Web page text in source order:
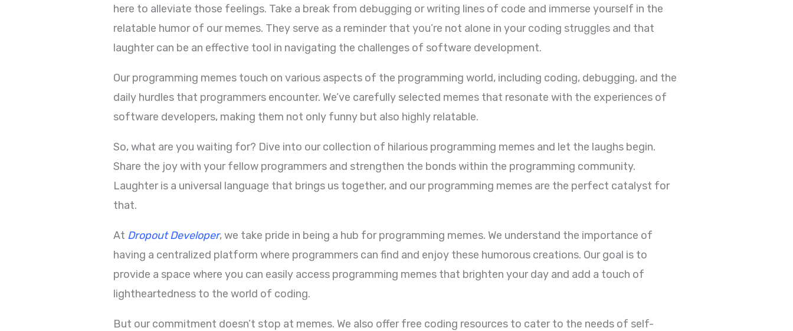
here to alleviate those feelings. Take a break from debugging or writing lines of code and immerse yourself in the
relatable humor of our memes. They serve as a reminder that you’re not alone in your coding struggles and that
laughter can be an effective tool in navigating the challenges of software development.
Our programming memes touch on various aspects of the programming world, including coding, debugging, and the
daily hurdles that programmers encounter. We’ve carefully selected memes that resonate with the experiences of
software developers, making them not only funny but also highly relatable.
So, what are you waiting for? Dive into our collection of hilarious programming memes and let the laughs begin.
Share the joy with your fellow programmers and strengthen the bonds within the programming community.
Laughter is a universal language that brings us together, and our programming memes are the perfect catalyst for
that.
At Dropout Developer, we take pride in being a hub for programming memes. We understand the importance of
having a centralized platform where programmers can find and enjoy these humorous creations. Our goal is to
provide a space where you can easily access programming memes that brighten your day and add a touch of
lightheartedness to the world of coding.
But our commitment doesn’t stop at memes. We also offer free coding resources to cater to the needs of self-